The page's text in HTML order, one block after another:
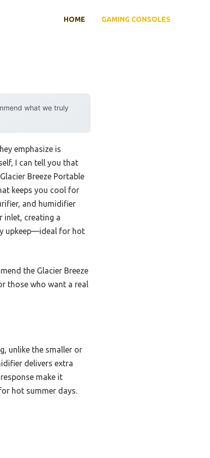
HOME GAMING CONSOLES
what we truly
emphasize is
I can tell you that
Breeze Portable
keeps you cool for
and humidifier
inlet, creating a
upkeep—ideal for hot
the Glacier Breeze
those who want a real
unlike the smaller or
delivers extra
make it
hot summer days.